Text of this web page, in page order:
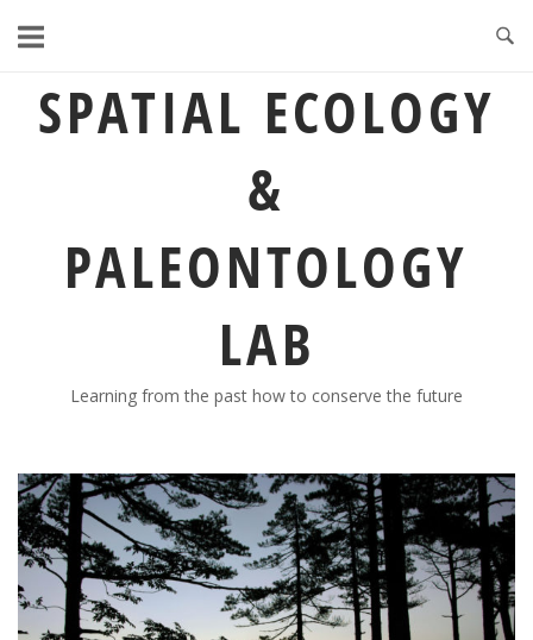
SPATIAL ECOLOGY
&
PALEONTOLOGY
LAB
Learning from the past how to conserve the future